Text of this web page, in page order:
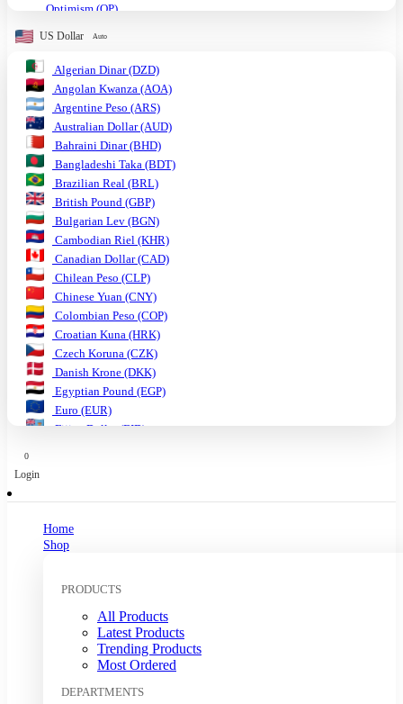
Optimism (OP)
Solana (SOL)
TRON (TRX)
Uniswap (UNI)
USDC (USDC)
Tether USD (USDT)
VeChain (VET)
Stellar (XLM)
Monero (XMR)
XRP (XRP)
US Dollar Auto
Algerian Dinar (DZD)
Angolan Kwanza (AOA)
Argentine Peso (ARS)
Australian Dollar (AUD)
Bahraini Dinar (BHD)
Bangladeshi Taka (BDT)
Brazilian Real (BRL)
British Pound (GBP)
Bulgarian Lev (BGN)
Cambodian Riel (KHR)
Canadian Dollar (CAD)
Chilean Peso (CLP)
Chinese Yuan (CNY)
Colombian Peso (COP)
Croatian Kuna (HRK)
Czech Koruna (CZK)
Danish Krone (DKK)
Egyptian Pound (EGP)
Euro (EUR)
Fijian Dollar (FJD)
Indonesian Rupiah (IDR)
Japanese Yen (JPY)
Mexican Peso (MXN)
Moroccan Dirham (MAD)
Myanmar Kyat (MMK)
Nepalese Rupee (NPR)
New Zealand Dollar (NZD)
0
Login
Home
Shop
PRODUCTS
All Products
Latest Products
Trending Products
Most Ordered
DEPARTMENTS